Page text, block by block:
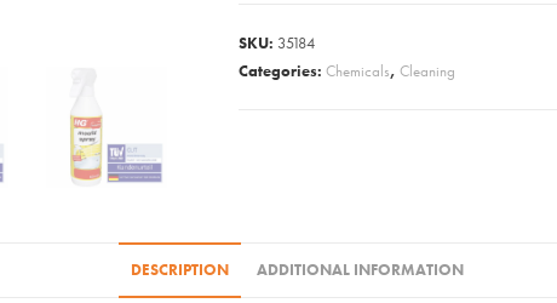
SKU: 35184
Categories: Chemicals, Cleaning
DESCRIPTION ADDITIONAL INFORMATION